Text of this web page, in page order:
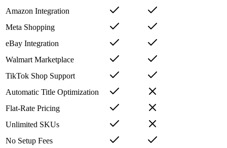
Amazon Integration
Meta Shopping
eBay Integration
Walmart Marketplace
TikTok Shop Support
Automatic Title Optimization
Flat-Rate Pricing
Unlimited SKUs
No Setup Fees